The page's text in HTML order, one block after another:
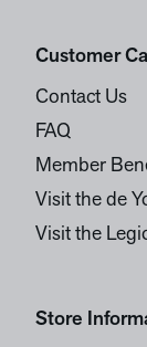
Customer
Contact Us
FAQ
Member
Visit the de
Visit the
Store